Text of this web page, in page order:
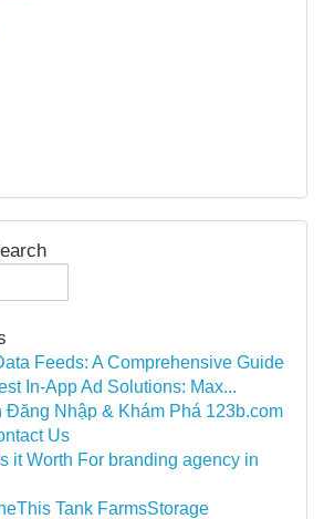
Feeds: A Comprehensive Guide
In-App Ad Solutions: Max...
Đăng Nhập & Khám Phá 123b.com
Us
it Worth For branding agency in
Tank FarmsStorage